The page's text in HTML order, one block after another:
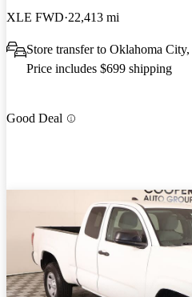
XLE FWD 22,413 mi
Store transfer to Oklahoma
Price includes $699 shipping
Good Deal